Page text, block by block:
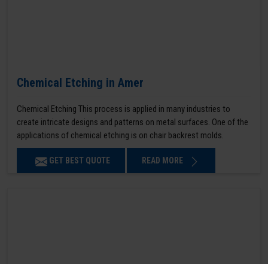
Chemical Etching in Amer
Chemical Etching This process is applied in many industries to
create intricate designs and patterns on metal surfaces. One of the
applications of chemical etching is on chair backrest molds.
GET BEST QUOTE READ MORE